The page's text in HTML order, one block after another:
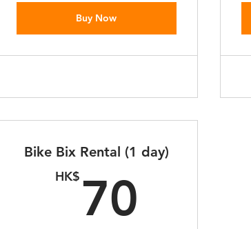
Buy Now
Bike Bix Rental (1 day)
HK$ 70